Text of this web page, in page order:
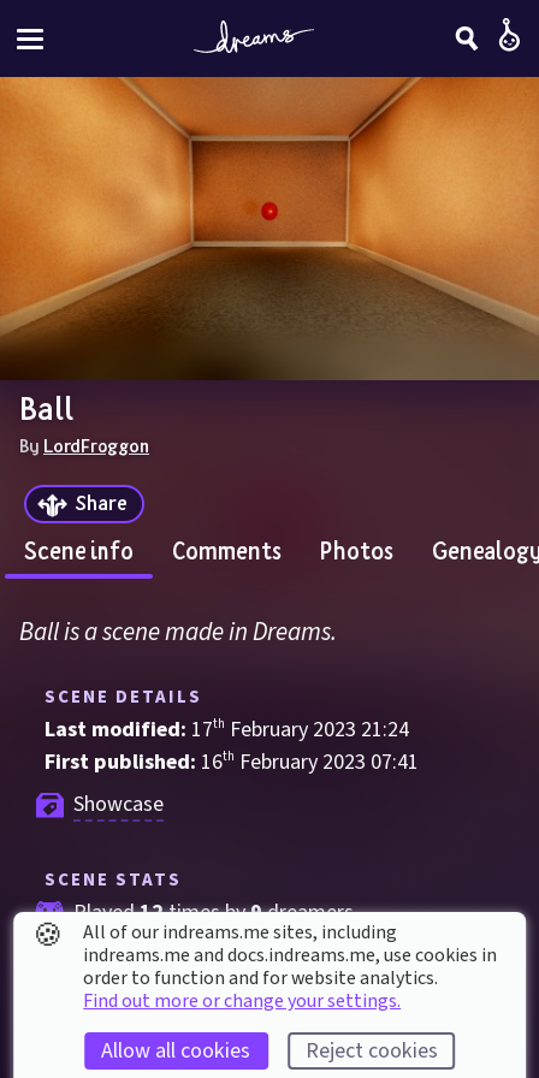
Ball
By LordFroggon
Share
Scene info Comments Photos
Ball is a scene made in Dreams.
SCENE DETAILS
Last modified: 17th February 2023 21:24
First published: 16th February 2023 07:41
Showcase
SCENE STATS
Played 12 times by 9 dreamers
Played for a total of 11 minutes by the
coMmunity
1 thumbs up
🍪
All of our indreams.me sites, including
indreams.me and docs.indreams.me,​ use cookies in
order to function and for website analytics.
Find out more or change your settings.
Allow all cookies Reject cookies